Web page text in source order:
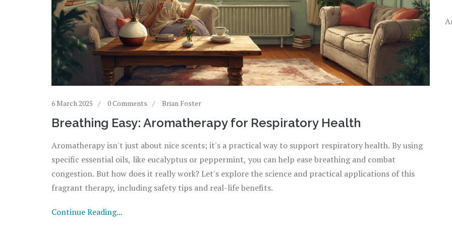
6 March 2025 0 Comments Brian Foster
Breathing Easy: Aromatherapy for Respiratory Health
Aromatherapy isn't just about nice scents; it's a practical way to support respiratory health. By using
specific essential oils, like eucalyptus or peppermint, you can help ease breathing and combat
congestion. But how does it really work? Let's explore the science and practical applications of this
fragrant therapy, including safety tips and real-life benefits.
Continue Reading...